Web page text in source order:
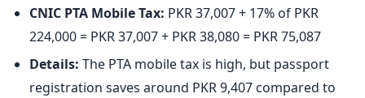
CNIC PTA Mobile Tax: PKR 37,007 + 17% of PKR
224,000 = PKR 37,007 + PKR 38,080 = PKR 75,087
Details: The PTA mobile tax is high, but passport
registration saves around PKR 9,407 compared to